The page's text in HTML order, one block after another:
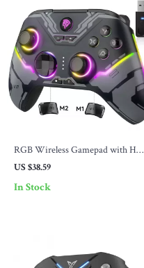
RGB Wireless Gamepad with Hall
Effect, Bluetooth, Multi-Platform
US $38.59
In Stock